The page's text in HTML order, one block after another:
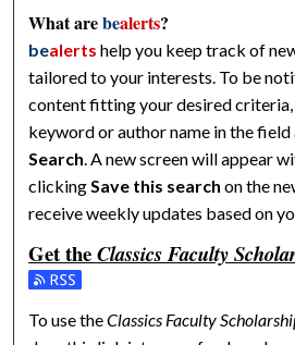
What arebealerts?
bealerts help you keep track of
tailored to your interests. To be
content fitting your desired criteria,
keyword or author name in the
Search . A new screen will appear
clicking Save this search on the
receive weekly updates based on
Get theClassics Faculty
Subscribe to the Classics Faculty
To use theClassics Faculty